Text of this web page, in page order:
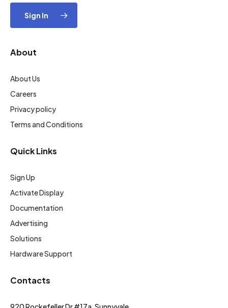
Sign In
About
About Us
Careers
Privacy policy
Terms and Conditions
Quick Links
Sign Up
Activate Display
Documentation
Advertising
Solutions
Hardware Support
Contacts